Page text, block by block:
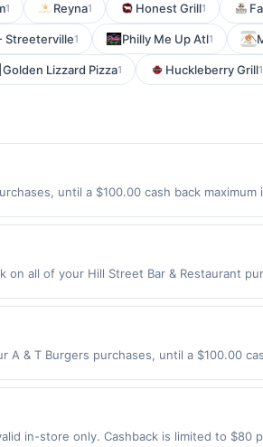
1 Reyna1 Honest Grill1
Streeterville1 Philly Me Up Atl1
Golden Lizzard Pizza1 Huckleberry Grill1
until a $100.00 cash back
services, or a third-party payment
on all of your Hill Street Bar & Restaurant
using third-party services, delivery
expiration date.
A & T Burgers purchases, until a $100.00
services, delivery services, or a third-
in-store only. Cashback is limited to $80